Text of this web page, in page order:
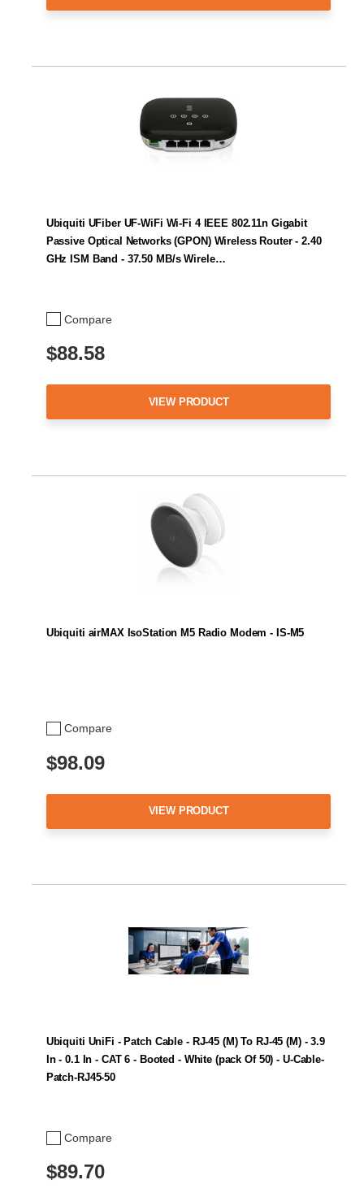
Compare
Ubiquiti UFiber UF-WiFi Wi-Fi 4 IEEE 802.11n Gigabit
Passive Optical Networks (GPON) Wireless Router - 2.40
GHz ISM Band - 37.50 MB/s Wirele…
$88.58
VIEW PRODUCT
Compare
Ubiquiti airMAX IsoStation M5 Radio Modem - IS-M5
$98.09
VIEW PRODUCT
Compare
Ubiquiti UniFi - Patch Cable - RJ-45 (M) To RJ-45 (M) - 3.9
In - 0.1 In - CAT 6 - Booted - White (pack Of 50) - U-Cable-
Patch-RJ45-50
$89.70